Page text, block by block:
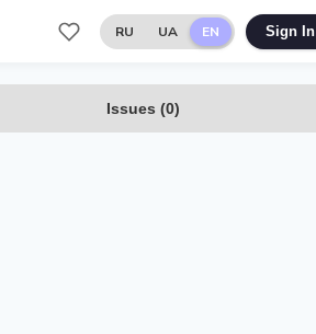
RU UA EN Sign In
Issues (0)